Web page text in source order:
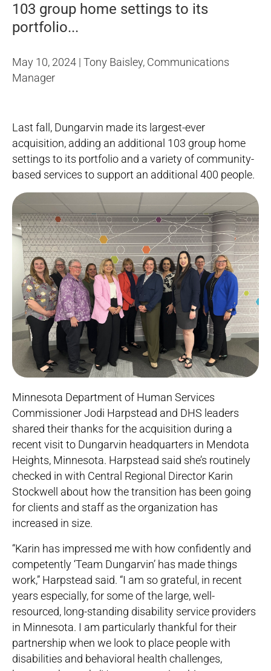
103 group home settings to its
portfolio...
May 10, 2024 | Tony Baisley, Communications
Manager
Last fall, Dungarvin made its largest-ever
acquisition, adding an additional 103 group home
settings to its portfolio and a variety of community-
based services to support an additional 400 people.
Minnesota Department of Human Services
Commissioner Jodi Harpstead and DHS leaders
shared their thanks for the acquisition during a
recent visit to Dungarvin headquarters in Mendota
Heights, Minnesota. Harpstead said she’s routinely
checked in with Central Regional Director Karin
Stockwell about how the transition has been going
for clients and staff as the organization has
increased in size.
“Karin has impressed me with how confidently and
competently ‘Team Dungarvin’ has made things
work,” Harpstead said. “I am so grateful, in recent
years especially, for some of the large, well-
resourced, long-standing disability service providers
in Minnesota. I am particularly thankful for their
partnership when we look to place people with
disabilities and behavioral health challenges,